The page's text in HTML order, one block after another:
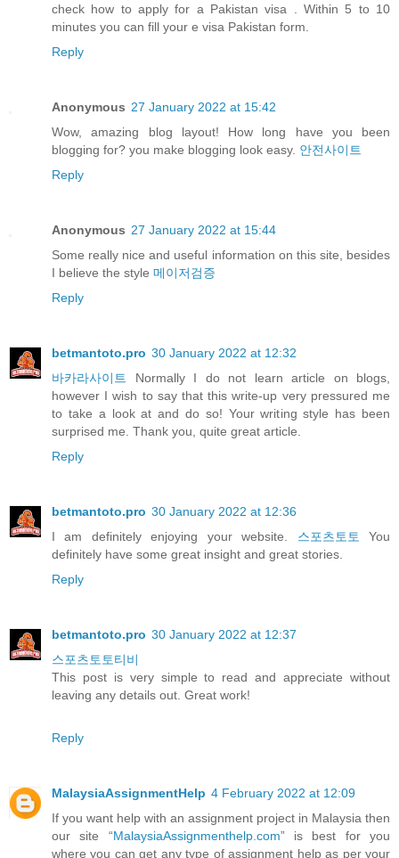
check how to apply for a Pakistan visa . Within 5 to 10
minutes you can fill your e visa Pakistan form.
Reply
Anonymous 27 January 2022 at 15:42
Wow, amazing blog layout! How long have you been
blogging for? you make blogging look easy. 안전사이트
Reply
Anonymous 27 January 2022 at 15:44
Some really nice and useful information on this site, besides
I believe the style 메이저검증
Reply
betmantoto.pro 30 January 2022 at 12:32
바카라사이트 Normally I do not learn article on blogs,
however I wish to say that this write-up very pressured me
to take a look at and do so! Your writing style has been
surprised me. Thank you, quite great article.
Reply
betmantoto.pro 30 January 2022 at 12:36
I am definitely enjoying your website. 스포츠토토 You
definitely have some great insight and great stories.
Reply
betmantoto.pro 30 January 2022 at 12:37
스포츠토토티비
This post is very simple to read and appreciate without
leaving any details out. Great work!
Reply
MalaysiaAssignmentHelp 4 February 2022 at 12:09
If you want help with an assignment project in Malaysia then
our site “MalaysiaAssignmenthelp.com” is best for you
where you can get any type of assignment help as per your